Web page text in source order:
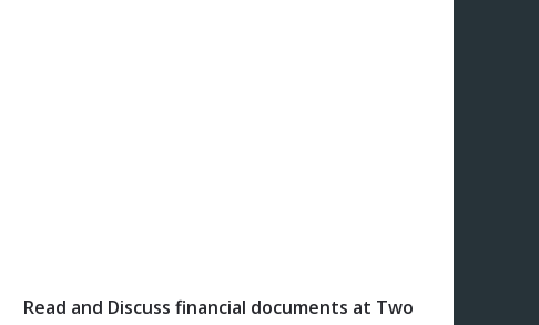
Read and Discuss financial documents at Two